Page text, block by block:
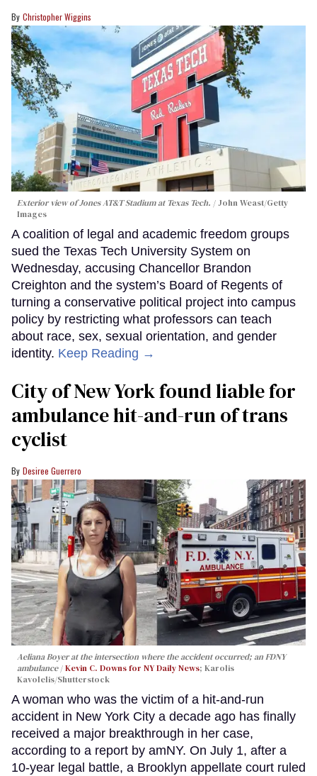
Christopher Wiggins
Exterior view of Jones AT&T Stadium at Texas Tech.
John Weast/Getty
Images
A coalition of legal and academic freedom groups
sued the Texas Tech University System on
Wednesday, accusing Chancellor Brandon
Creighton and the system’s Board of Regents of
turning a conservative political project into campus
policy by restricting what professors can teach
about race, sex, sexual orientation, and gender
identity. Keep Reading →
City of New York found liable for
ambulance hit-and-run of trans
cyclist
Desiree Guerrero
Aeliana Boyer at the intersection where the accident occurred; an FDNY
ambulance
Kevin C. Downs for NY Daily News; Karolis
Kavolelis/Shutterstock
A woman who was the victim of a hit-and-run
accident in New York City a decade ago has finally
received a major breakthrough in her case,
according to a report by amNY. On July 1, after a
10-year legal battle, a Brooklyn appellate court ruled